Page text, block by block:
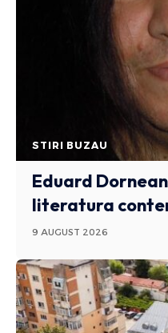
STIRI BUZAU
Eduard
literatura
9 AUGUST 2026